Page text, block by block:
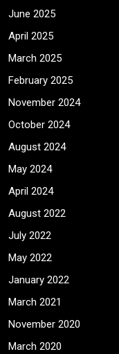
June 2025
April 2025
March 2025
February 2025
November 2024
October 2024
August 2024
May 2024
April 2024
August 2022
July 2022
May 2022
January 2022
March 2021
November 2020
March 2020